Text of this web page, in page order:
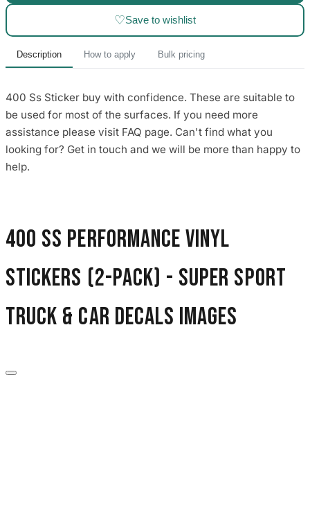
♡Save to wishlist
Description How to apply Bulk pricing
400 Ss Sticker buy with confidence. These are suitable to
be used for most of the surfaces. If you need more
assistance please visit FAQ page. Can't find what you
looking for? Get in touch and we will be more than happy to
help.
400 SS Performance Vinyl
Stickers (2-Pack) - Super Sport
Truck & Car Decals images